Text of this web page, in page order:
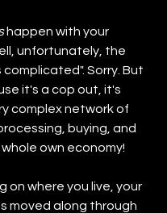
happen with your
unfortunately, the
complicated". Sorry. But
it's a cop out, it's
complex network of
buying, and
own economy!
on where you live, your
moved along through